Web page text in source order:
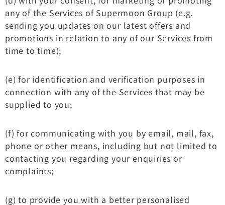
any of the Services of Supermoon Group (e.g.
sending you updates on our latest offers and
promotions in relation to any of our Services from
time to time);
(e) for identification and verification purposes in
connection with any of the Services that may be
supplied to you;
(f) for communicating with you by email, mail, fax,
phone or other means, including but not limited to
contacting you regarding your enquiries or
complaints;
(g) to provide you with a better personalised